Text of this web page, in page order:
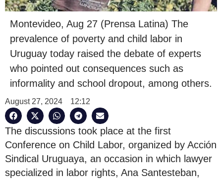
Montevideo, Aug 27 (Prensa Latina) The
prevalence of poverty and child labor in
Uruguay today raised the debate of experts
who pointed out consequences such as
informality and school dropout, among others.
August 27, 2024 12:12
The discussions took place at the first
Conference on Child Labor, organized by Acción
Sindical Uruguaya, an occasion in which lawyer
specialized in labor rights, Ana Santesteban,